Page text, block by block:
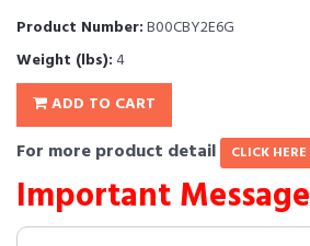
Product Number:B00CBY2E6G
Weight (lbs):4
ADD TO CART
For more product detail CLICK HERE
Important Message